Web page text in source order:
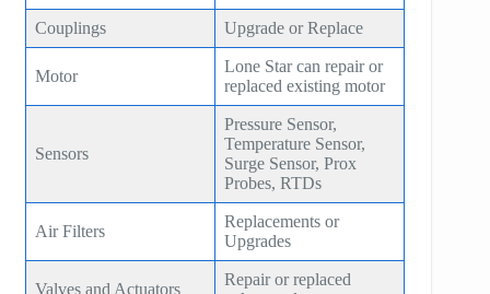
Couplings Upgrade or Replace
Motor
Lone Star can repair or
replaced existing motor
Sensors
Pressure Sensor,
Temperature Sensor,
Surge Sensor, Prox
Probes, RTDs
Air Filters
Replacements or
Upgrades
Valves and Actuators
Repair or replaced